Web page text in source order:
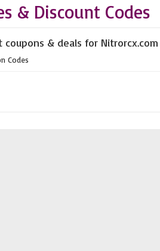
& Discount Codes
coupons & deals for Nitrorcx.com
Codes